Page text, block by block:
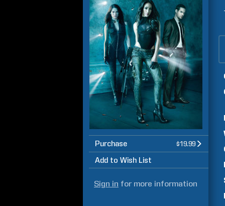
Purchase $19.99
Add to Wish List
Sign in for more information